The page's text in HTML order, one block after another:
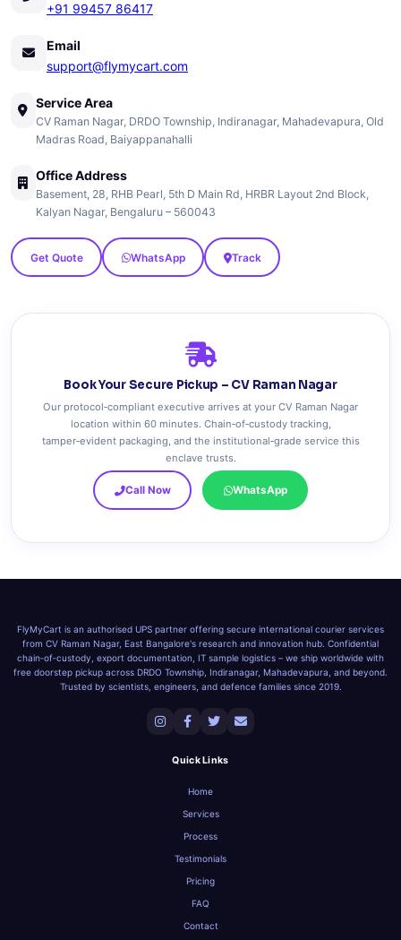
+91 99457 86417
Email
support@flymycart.com
Service Area
CV Raman Nagar, DRDO Township, Indiranagar, Mahadevapura, Old
Madras Road, Baiyappanahalli
Office Address
Basement, 28, RHB Pearl, 5th D Main Rd, HRBR Layout 2nd Block,
Kalyan Nagar, Bengaluru – 560043
Get Quote WhatsApp Track
Book Your Secure Pickup – CV Raman Nagar
Our protocol‑compliant executive arrives at your CV Raman Nagar
location within 60 minutes. Chain‑of‑custody tracking,
tamper‑evident packaging, and the institutional‑grade service this
enclave trusts.
Call Now WhatsApp
FlyMyCart is an authorised UPS partner offering secure international courier services
from CV Raman Nagar, East Bangalore's research and innovation hub. Confidential
chain‑of‑custody, export documentation, IT sample logistics – we ship worldwide with
free doorstep pickup across DRDO Township, Indiranagar, Mahadevapura, and beyond.
Trusted by scientists, engineers, and defence families since 2019.
Quick Links
Home
Services
Process
Testimonials
Pricing
FAQ
Contact